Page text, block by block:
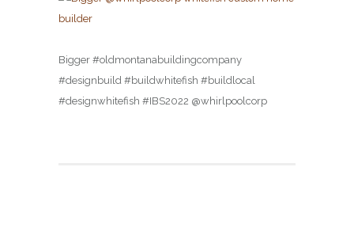
Bigger #oldmontanabuildingcompany
#designbuild #buildwhitefish #buildlocal
#designwhitefish #IBS2022 @whirlpoolcorp